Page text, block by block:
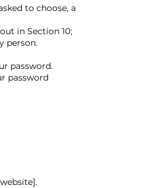
to choose, a
in Section 10;
person.
password.
password